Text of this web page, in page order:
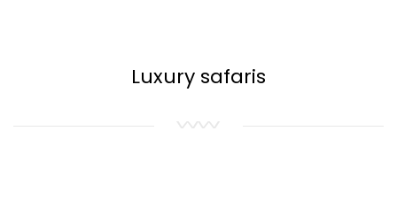
Luxury safaris